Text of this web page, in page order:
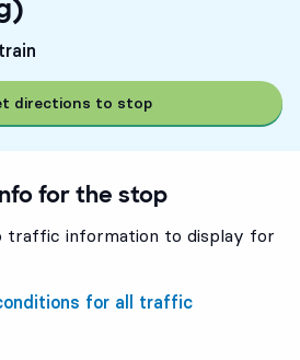
directions to stop
for the stop
traffic information to display for
for all traffic